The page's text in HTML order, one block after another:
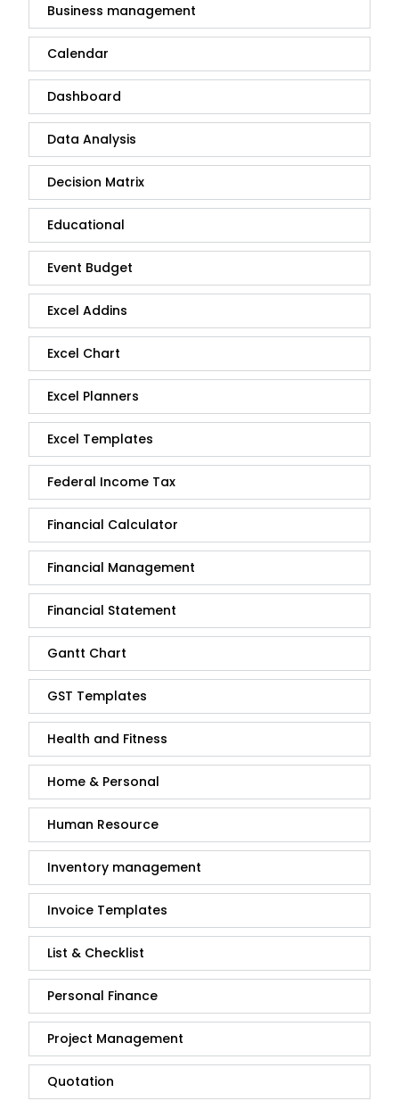
Business management
Calendar
Dashboard
Data Analysis
Decision Matrix
Educational
Event Budget
Excel Addins
Excel Chart
Excel Planners
Excel Templates
Federal Income Tax
Financial Calculator
Financial Management
Financial Statement
Gantt Chart
GST Templates
Health and Fitness
Home & Personal
Human Resource
Inventory management
Invoice Templates
List & Checklist
Personal Finance
Project Management
Quotation